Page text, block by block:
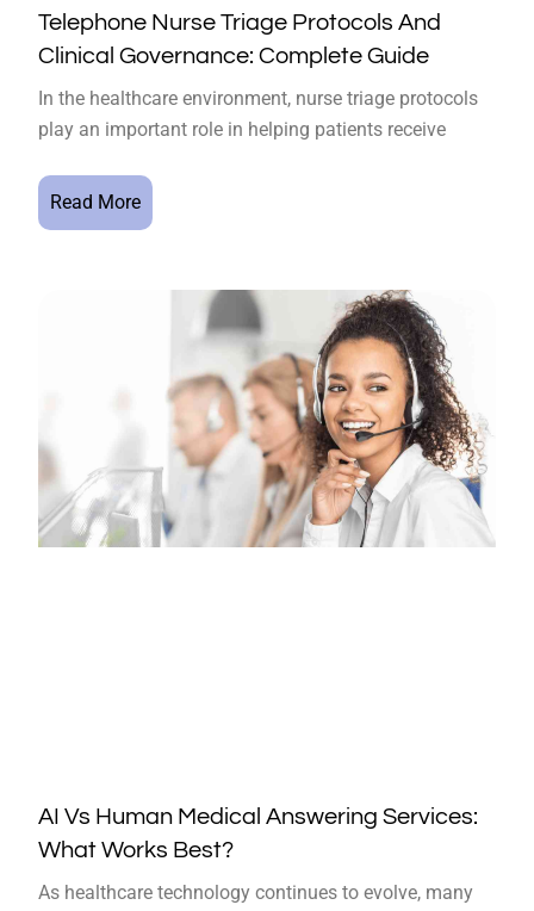
Telephone Nurse Triage Protocols And
Clinical Governance: Complete Guide
In the healthcare environment, nurse triage protocols
play an important role in helping patients receive
Read More
AI Vs Human Medical Answering Services:
What Works Best?
As healthcare technology continues to evolve, many